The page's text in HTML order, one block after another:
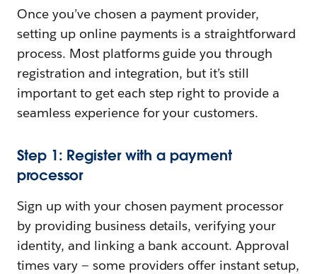
Once you’ve chosen a payment provider,
setting up online payments is a straightforward
process. Most platforms guide you through
registration and integration, but it’s still
important to get each step right to provide a
seamless experience for your customers.
Step 1: Register with a payment
processor
Sign up with your chosen payment processor
by providing business details, verifying your
identity, and linking a bank account. Approval
times vary — some providers offer instant setup,